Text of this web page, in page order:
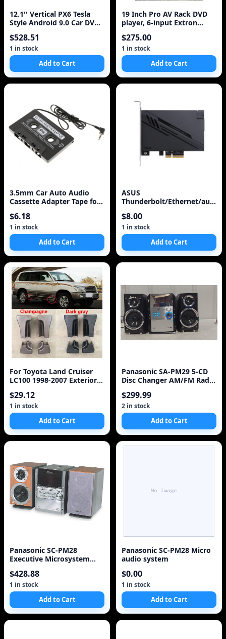
12.1'' Vertical PX6 Tesla
Style Android 9.0 Car DVD
TOYOTA LAND CRUISER
LC100 LEXUS LX470 1999-
2002
$528.51
1 in stock
Add to Cart
19 Inch Pro AV Rack DVD
player, 6-input Extron
amp
$275.00
1 in stock
Add to Cart
3.5mm Car Auto Audio
Cassette Adapter Tape for
with Microphone
$6.18
1 in stock
Add to Cart
ASUS
Thunderbolt/Ethernet/audio
Formula V&
$8.00
1 in stock
Add to Cart
For Toyota Land Cruiser
LC100 1998-2007 Exterior
Pedal Step Board
Protection Trim Cover Cap
Lid
$29.12
1 in stock
Add to Cart
Panasonic SA-PM29 5-CD
Disc Changer AM/FM Radio
$299.99
2 in stock
Add to Cart
Panasonic SC-PM28
Executive Microsystem
(Discontinued by
Manufacturer)
$428.88
1 in stock
Add to Cart
Panasonic SC-PM28 Micro
audio system
$0.00
1 in stock
Add to Cart